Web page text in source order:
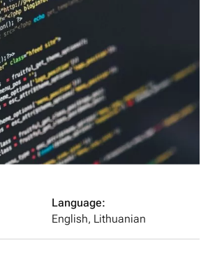
Language:
English, Lithuanian